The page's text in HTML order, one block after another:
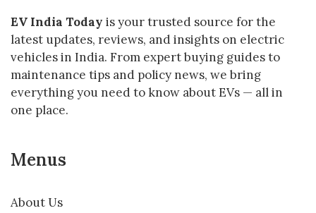
EV India Today is your trusted source for the
latest updates, reviews, and insights on electric
vehicles in India. From expert buying guides to
maintenance tips and policy news, we bring
everything you need to know about EVs — all in
one place.
Menus
About Us